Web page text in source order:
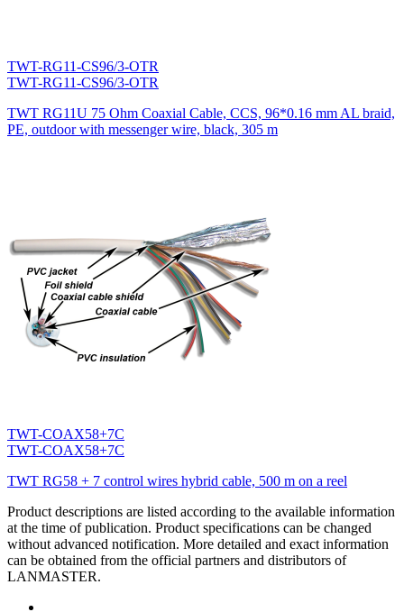
TWT-RG11-CS96/3-OTR
TWT-RG11-CS96/3-OTR
TWT RG11U 75 Ohm Coaxial Cable, CCS, 96*0.16 mm AL braid,
PE, outdoor with messenger wire, black, 305 m
TWT-COAX58+7C
TWT-COAX58+7C
TWT RG58 + 7 control wires hybrid cable, 500 m on a reel
Product descriptions are listed according to the available information
at the time of publication. Product specifications can be changed
without advanced notification. More detailed and exact information
can be obtained from the official partners and distributors of
LANMASTER.